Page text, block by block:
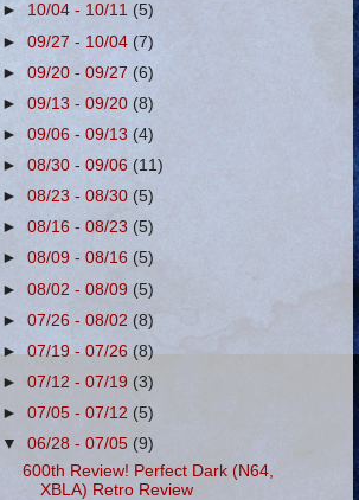
► 10/04 - 10/11(5)
►09/27 - 10/04 (7)
►09/20 - 09/27(6)
►09/13 - 09/20(8)
►09/06 - 09/13(4)
►08/30 - 09/06 (11)
►08/23 - 08/30 (5)
►08/16 - 08/23(5)
►08/09 - 08/16 (5)
►08/02 - 08/09(5)
►07/26 - 08/02(8)
►07/19 - 07/26 (8)
►07/12 - 07/19 (3)
►07/05 - 07/12 (5)
▼06/28 - 07/05 (9)
600th Review! Perfect Dark (N64,
XBLA) Retro Review